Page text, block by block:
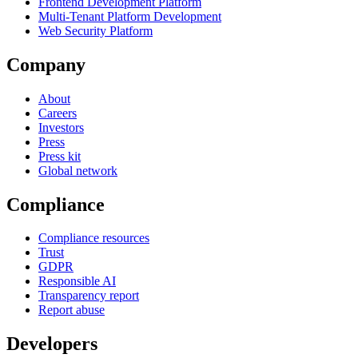
Multi-Tenant Platform Development
Web Security Platform
Company
About
Careers
Investors
Press
Press kit
Global network
Compliance
Compliance resources
Trust
GDPR
Responsible AI
Transparency report
Report abuse
Developers